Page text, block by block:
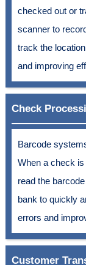
checked out or
scanner to
track the
and improving
Check
Barcode
When a check
read the
bank to quickly
errors and
Customer